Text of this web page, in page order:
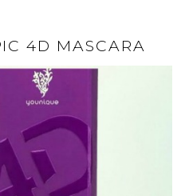
4D MASCARA